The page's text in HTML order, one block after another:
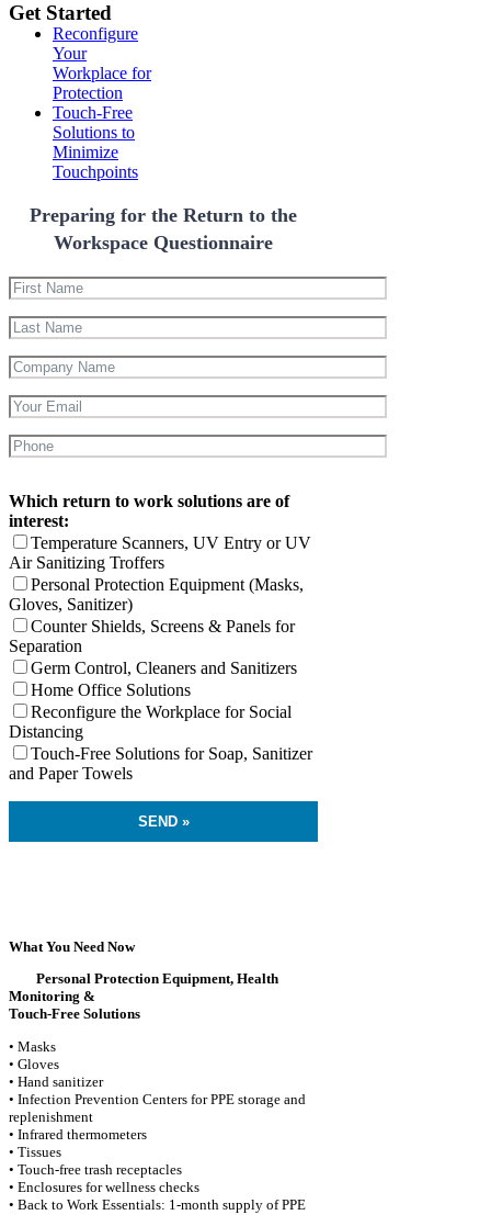
Get Started
Reconfigure
Your
Workplace for
Protection
Touch-Free
Solutions to
Minimize
Touchpoints
Preparing for the Return to the
Workspace Questionnaire
Which return to work solutions are of
interest:
Temperature Scanners, UV Entry or UV
Air Sanitizing Troffers
Personal Protection Equipment (Masks,
Gloves, Sanitizer)
Counter Shields, Screens & Panels for
Separation
Germ Control, Cleaners and Sanitizers
Home Office Solutions
Reconfigure the Workplace for Social
Distancing
Touch-Free Solutions for Soap, Sanitizer
and Paper Towels
What You Need Now
Personal Protection Equipment, Health
Monitoring &
Touch-Free Solutions
• Masks
• Gloves
• Hand sanitizer
• Infection Prevention Centers for PPE storage and
replenishment
• Infrared thermometers
• Tissues
• Touch-free trash receptacles
• Enclosures for wellness checks
• Back to Work Essentials: 1-month supply of PPE